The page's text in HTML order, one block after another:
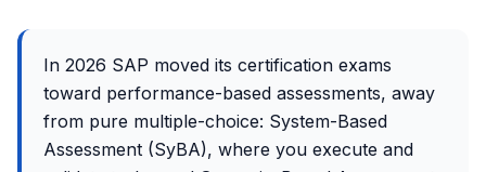
In 2026 SAP moved its certification exams
toward performance-based assessments, away
from pure multiple-choice: System-Based
Assessment (SyBA), where you execute and